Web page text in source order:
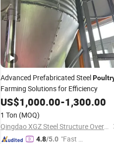
Advanced Prefabricated Steel
Farming Solutions for Efficiency
US$1,000.00-1,300.00
1 Ton (MOQ)
Qingdao XGZ Steel Structure Overseas Co., Ltd.
4.8/5.0 "Fast Di